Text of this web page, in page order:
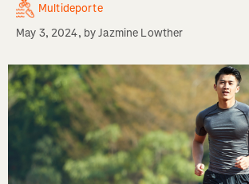
Multideporte
May 3, 2024, byJazmine Lowther